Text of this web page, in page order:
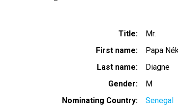
Title
Mr.
First name
Papa
Last name
Diagne
Gender
M
Nominating Country
Senegal